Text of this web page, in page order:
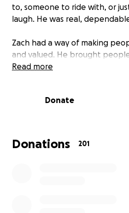
to, someone to ride with, or
laugh. He was real,
Zach had a way of making
and valued. He brought
through his love for
being around him.
who knew him. But his memory
forever in the stories we share,
Read more
Donate
Donations 201